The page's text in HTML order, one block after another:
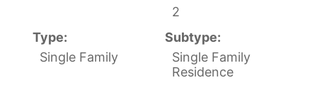
2
Type:
Single Family
Subtype:
Single Family
Residence